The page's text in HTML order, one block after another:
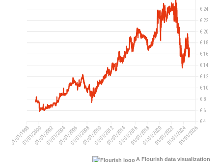
A Flourish data visualization